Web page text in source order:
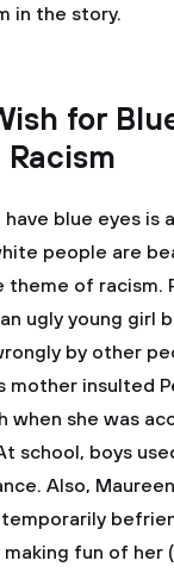
in the story.
for
have blue eyes is
people are
theme of racism.
ugly young girl
by other
mother insulted
when she was
school, boys
Also,
fun of her